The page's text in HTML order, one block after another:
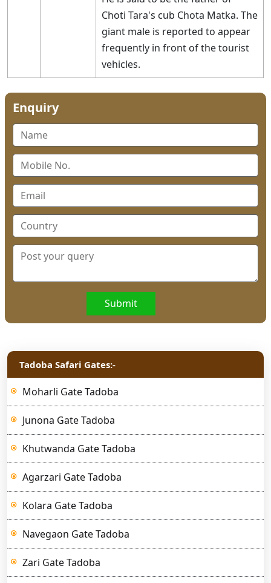
Choti Tara's cub Chota Matka. The
giant male is reported to appear
frequently in front of the tourist
vehicles.
Enquiry
Submit
Tadoba Safari Gates:-
Moharli Gate Tadoba
Junona Gate Tadoba
Khutwanda Gate Tadoba
Agarzari Gate Tadoba
Kolara Gate Tadoba
Navegaon Gate Tadoba
Zari Gate Tadoba